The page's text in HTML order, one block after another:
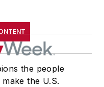
the people
the U.S.